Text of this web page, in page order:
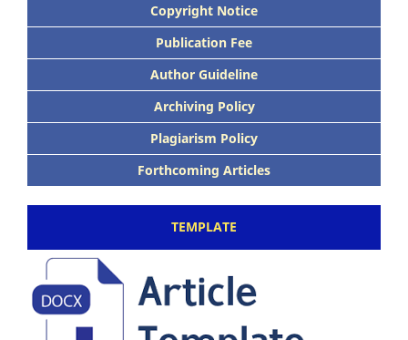
Copyright Notice
Publication Fee
Author Guideline
Archiving Policy
Plagiarism Policy
Forthcoming Articles
TEMPLATE